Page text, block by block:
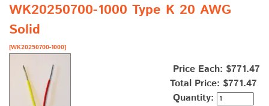
WK20250700-1000 Type K 20 AWG
Solid
[WK20250700-1000]
Price Each: $771.47
Total Price: $771.47
Quantity: